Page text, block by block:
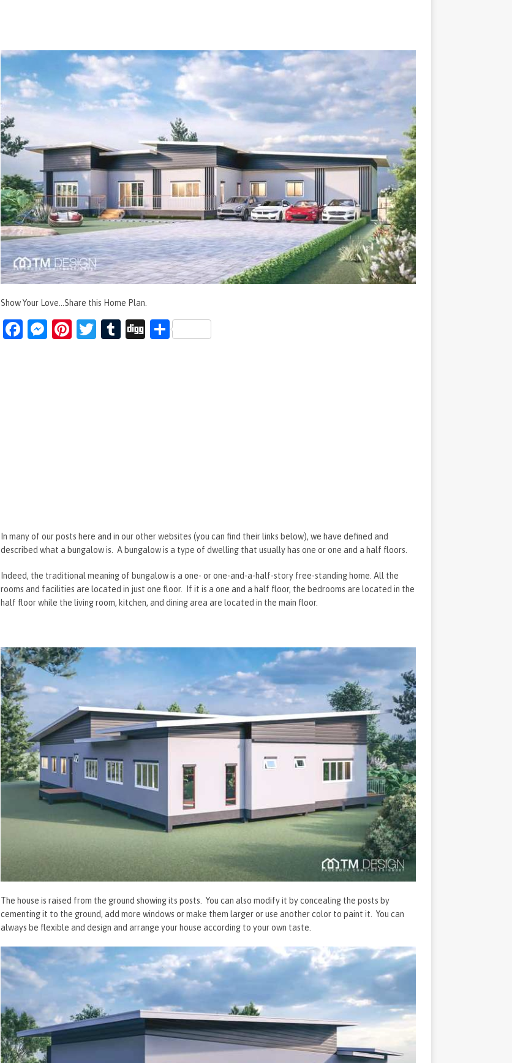
Show Your Love...Share this Home Plan.
Fa M Pi T T Di S
In many of our posts here and in our other websites (you can find their links below), we have defined and
described what a bungalow is. A bungalow is a type of dwelling that usually has one or one and a half floors.
Indeed, the traditional meaning of bungalow is a one- or one-and-a-half-story free-standing home. All the
rooms and facilities are located in just one floor. If it is a one and a half floor, the bedrooms are located in the
half floor while the living room, kitchen, and dining area are located in the main floor.
The house is raised from the ground showing its posts. You can also modify it by concealing the posts by
cementing it to the ground, add more windows or make them larger or use another color to paint it. You can
always be flexible and design and arrange your house according to your own taste.